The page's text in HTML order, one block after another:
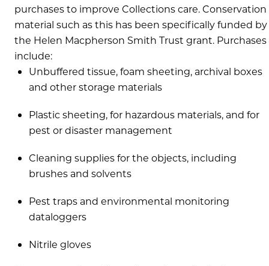
purchases to improve Collections care. Conservation
material such as this has been specifically funded by
the Helen Macpherson Smith Trust grant. Purchases
include:
Unbuffered tissue, foam sheeting, archival boxes
and other storage materials
Plastic sheeting, for hazardous materials, and for
pest or disaster management
Cleaning supplies for the objects, including
brushes and solvents
Pest traps and environmental monitoring
dataloggers
Nitrile gloves